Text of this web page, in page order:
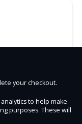
your checkout.
to help make
purposes. These will